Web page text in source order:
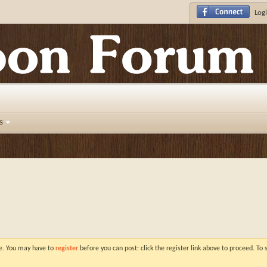
You may have to register before you can post: click the register link above to proceed.